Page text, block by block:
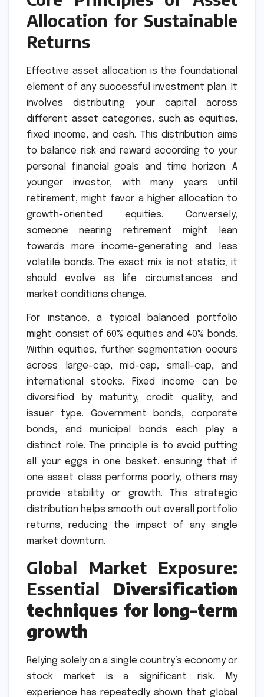
Allocation for Sustainable
Returns
Effective asset allocation is the foundational
element of any successful investment plan. It
involves distributing your capital across
different asset categories, such as equities,
fixed income, and cash. This distribution aims
to balance risk and reward according to your
personal financial goals and time horizon. A
younger investor, with many years until
retirement, might favor a higher allocation to
growth-oriented equities. Conversely,
someone nearing retirement might lean
towards more income-generating and less
volatile bonds. The exact mix is not static; it
should evolve as life circumstances and
market conditions change.
For instance, a typical balanced portfolio
might consist of 60% equities and 40% bonds.
Within equities, further segmentation occurs
across large-cap, mid-cap, small-cap, and
international stocks. Fixed income can be
diversified by maturity, credit quality, and
issuer type. Government bonds, corporate
bonds, and municipal bonds each play a
distinct role. The principle is to avoid putting
all your eggs in one basket, ensuring that if
one asset class performs poorly, others may
provide stability or growth. This strategic
distribution helps smooth out overall portfolio
returns, reducing the impact of any single
market downturn.
Global Market Exposure:
Essential Diversification
techniques for long-term
growth
Relying solely on a single country’s economy or
stock market is a significant risk. My
experience has repeatedly shown that global